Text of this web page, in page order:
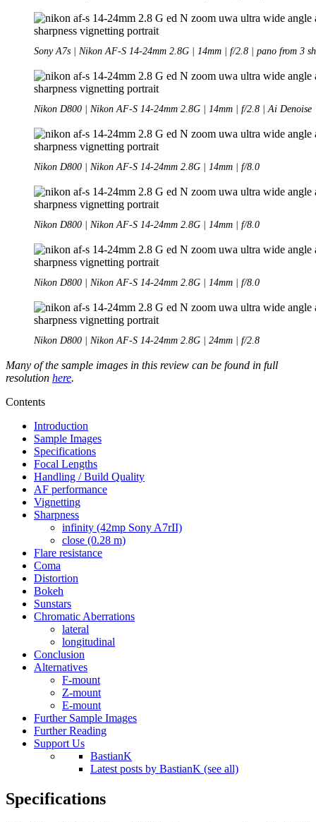
Sony A7s | Nikon AF-S 14-24mm 2.8G | 14mm | f/2.8 | pano from 3
Nikon D800 | Nikon AF-S 14-24mm 2.8G | 14mm | f/2.8 | Ai Denoise
Nikon D800 | Nikon AF-S 14-24mm 2.8G | 14mm | f/8.0
Nikon D800 | Nikon AF-S 14-24mm 2.8G | 14mm | f/8.0
Nikon D800 | Nikon AF-S 14-24mm 2.8G | 14mm | f/8.0
Nikon D800 | Nikon AF-S 14-24mm 2.8G | 24mm | f/2.8
Many of the sample images in this review can be found in full
resolution here.
Contents
Introduction
Sample Images
Specifications
Focal Lengths
Handling / Build Quality
AF performance
Vignetting
Sharpness
infinity (42mp Sony A7rII)
close (0.28 m)
Flare resistance
Coma
Distortion
Bokeh
Sunstars
Chromatic Aberrations
lateral
longitudinal
Conclusion
Alternatives
F-mount
Z-mount
E-mount
Further Sample Images
Further Reading
Support Us
BastianK
Latest posts by BastianK (see all)
Specifications